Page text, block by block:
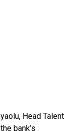
Head Talent
bank’s